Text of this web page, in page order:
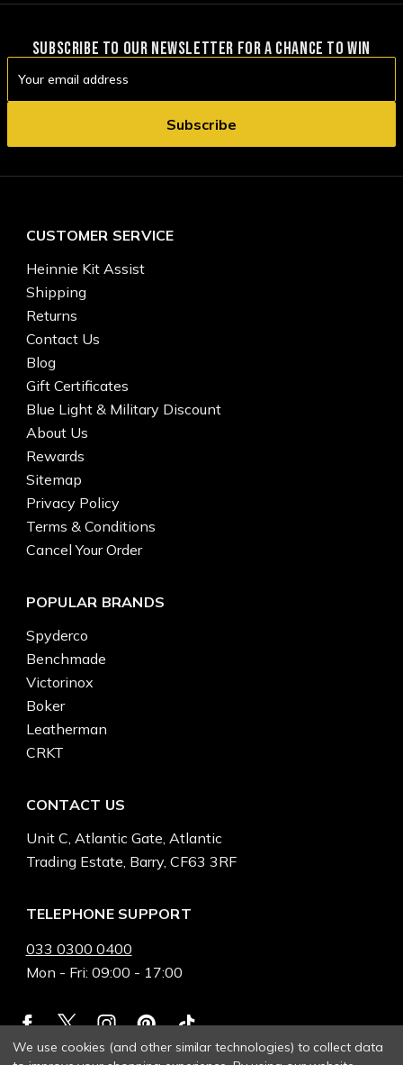
SUBSCRIBE TO OUR NEWSLETTER FOR A CHANCE TO WIN
Address
CUSTOMER SERVICE
Heinnie Kit Assist
Shipping
Returns
Contact Us
Blog
Gift Certificates
Blue Light & Military Discount
About Us
Rewards
Sitemap
Privacy Policy
Terms & Conditions
Cancel Your Order
POPULAR BRANDS
Spyderco
Benchmade
Victorinox
Boker
Leatherman
CRKT
CONTACT US
Unit C, Atlantic Gate, Atlantic
Trading Estate, Barry, CF63 3RF
TELEPHONE SUPPORT
033 0300 0400
Mon - Fri: 09:00 - 17:00
We use cookies (and other similar technologies) to collect data